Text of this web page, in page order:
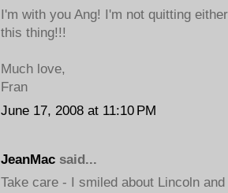
I'm with you Ang! I'm not quitting
this thing!!!
Much love,
Fran
June 17, 2008 at 11:10 PM
JeanMac said...
Take care - I smiled about Lincoln